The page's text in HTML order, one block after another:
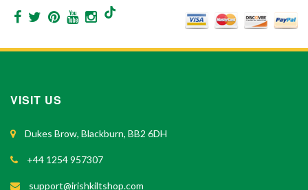
VISIT US
Dukes Brow, Blackburn, BB2 6DH
+44 1254 957307
support@irishkiltshop.com